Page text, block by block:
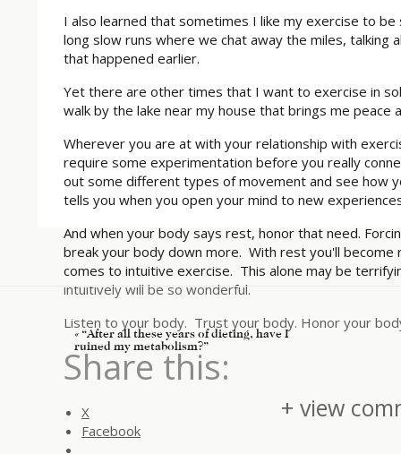
I also learned that sometimes I like my exercise to
long slow runs where we chat away the miles,
that happened earlier.
Yet there are other times that I want to exercise in
walk by the lake near my house that brings me peace
Wherever you are at with your relationship with
require some experimentation before you really
out some different types of movement and see how
tells you when you open your mind to new
And when your body says rest, honor that need.
break your body down more. With rest you'll
comes to intuitive exercise. This alone may be
intuitively will be so wonderful.
Listen to your body. Trust your body. Honor your
Share this:
X
Facebook
« “After all these years of dieting, have I
ruined my metabolism?”
+ view